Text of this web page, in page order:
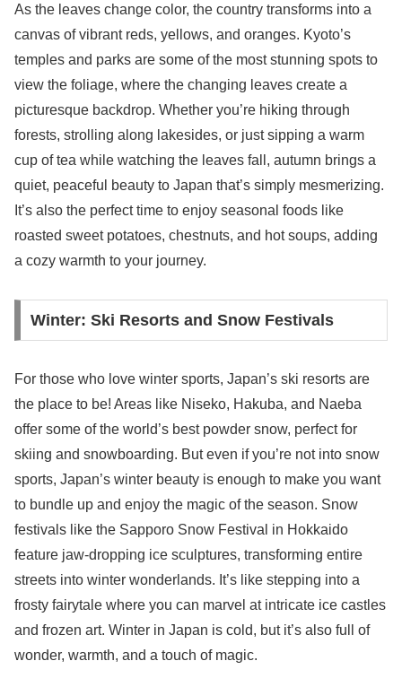
As the leaves change color, the country transforms into a
canvas of vibrant reds, yellows, and oranges. Kyoto’s
temples and parks are some of the most stunning spots to
view the foliage, where the changing leaves create a
picturesque backdrop. Whether you’re hiking through
forests, strolling along lakesides, or just sipping a warm
cup of tea while watching the leaves fall, autumn brings a
quiet, peaceful beauty to Japan that’s simply mesmerizing.
It’s also the perfect time to enjoy seasonal foods like
roasted sweet potatoes, chestnuts, and hot soups, adding
a cozy warmth to your journey.
Winter: Ski Resorts and Snow Festivals
For those who love winter sports, Japan’s ski resorts are
the place to be! Areas like Niseko, Hakuba, and Naeba
offer some of the world’s best powder snow, perfect for
skiing and snowboarding. But even if you’re not into snow
sports, Japan’s winter beauty is enough to make you want
to bundle up and enjoy the magic of the season. Snow
festivals like the Sapporo Snow Festival in Hokkaido
feature jaw-dropping ice sculptures, transforming entire
streets into winter wonderlands. It’s like stepping into a
frosty fairytale where you can marvel at intricate ice castles
and frozen art. Winter in Japan is cold, but it’s also full of
wonder, warmth, and a touch of magic.